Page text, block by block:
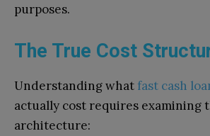
purposes.
The True Cost
Understanding whatfast cash
actually cost requires examining
architecture: